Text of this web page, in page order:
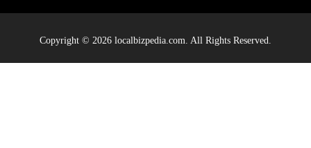
Copyright © 2026 localbizpedia.com. All Rights Reserved.